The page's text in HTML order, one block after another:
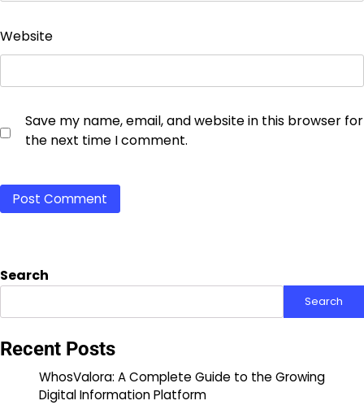
Website
Save my name, email, and website in this browser for
the next time I comment.
Search
Search
Recent Posts
WhosValora: A Complete Guide to the Growing
Digital Information Platform